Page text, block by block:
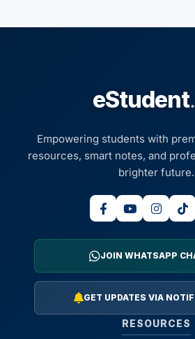
eStudent
Empowering students with
resources, smart notes, and
brighter future.
JOIN WHATSAPP
GET UPDATES VIA
RESOURCES